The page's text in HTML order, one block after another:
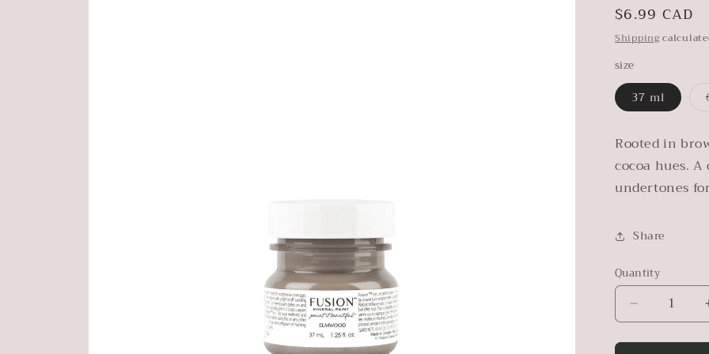
Regular
price
$6.99 CAD
Shipping
size
37 ml
Rooted in
cocoa hues.
undertones
Share
Quantity
Decrease
quantity
for